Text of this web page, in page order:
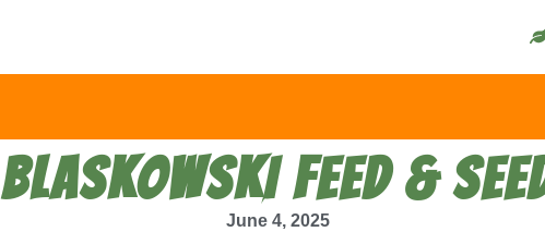
BLASKOWSKI FEED &
June 4, 2025